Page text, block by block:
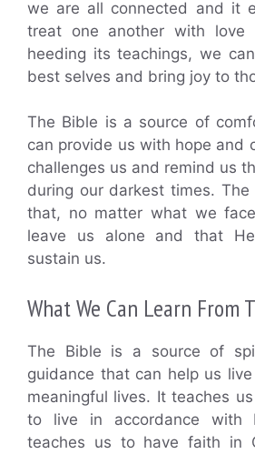
we are all connected and it
treat one another with love
heeding its teachings, we
best selves and bring joy to
The Bible is a source of
can provide us with hope and
challenges us and remind us
during our darkest times.
that, no matter what we
leave us alone and that
sustain us.
What We Can Learn From
The Bible is a source of
guidance that can help us
meaningful lives. It teaches
to live in accordance with
teaches us to have faith in